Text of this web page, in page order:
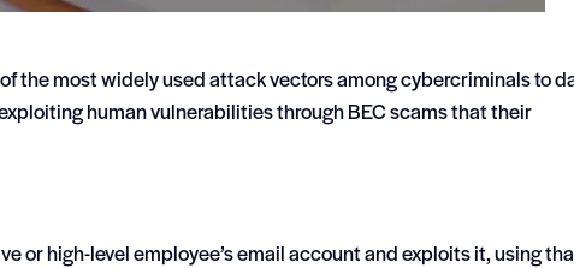
the most widely used attack vectors among cybercriminals to
human vulnerabilities through BEC scams that their
or high-level employee’s email account and exploits it, using